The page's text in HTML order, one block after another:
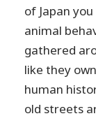
of Japan
animal
gathered
like they
human
old streets